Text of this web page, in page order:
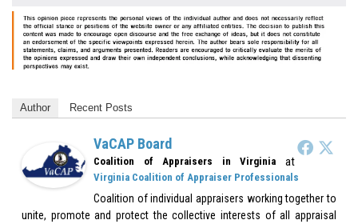
Author Recent Posts
VaCAP Board
Coalition of Appraisers in Virginia at
Virginia Coalition of Appraiser Professionals
Coalition of individual appraisers working together to
unite, promote and protect the collective interests of all appraisal